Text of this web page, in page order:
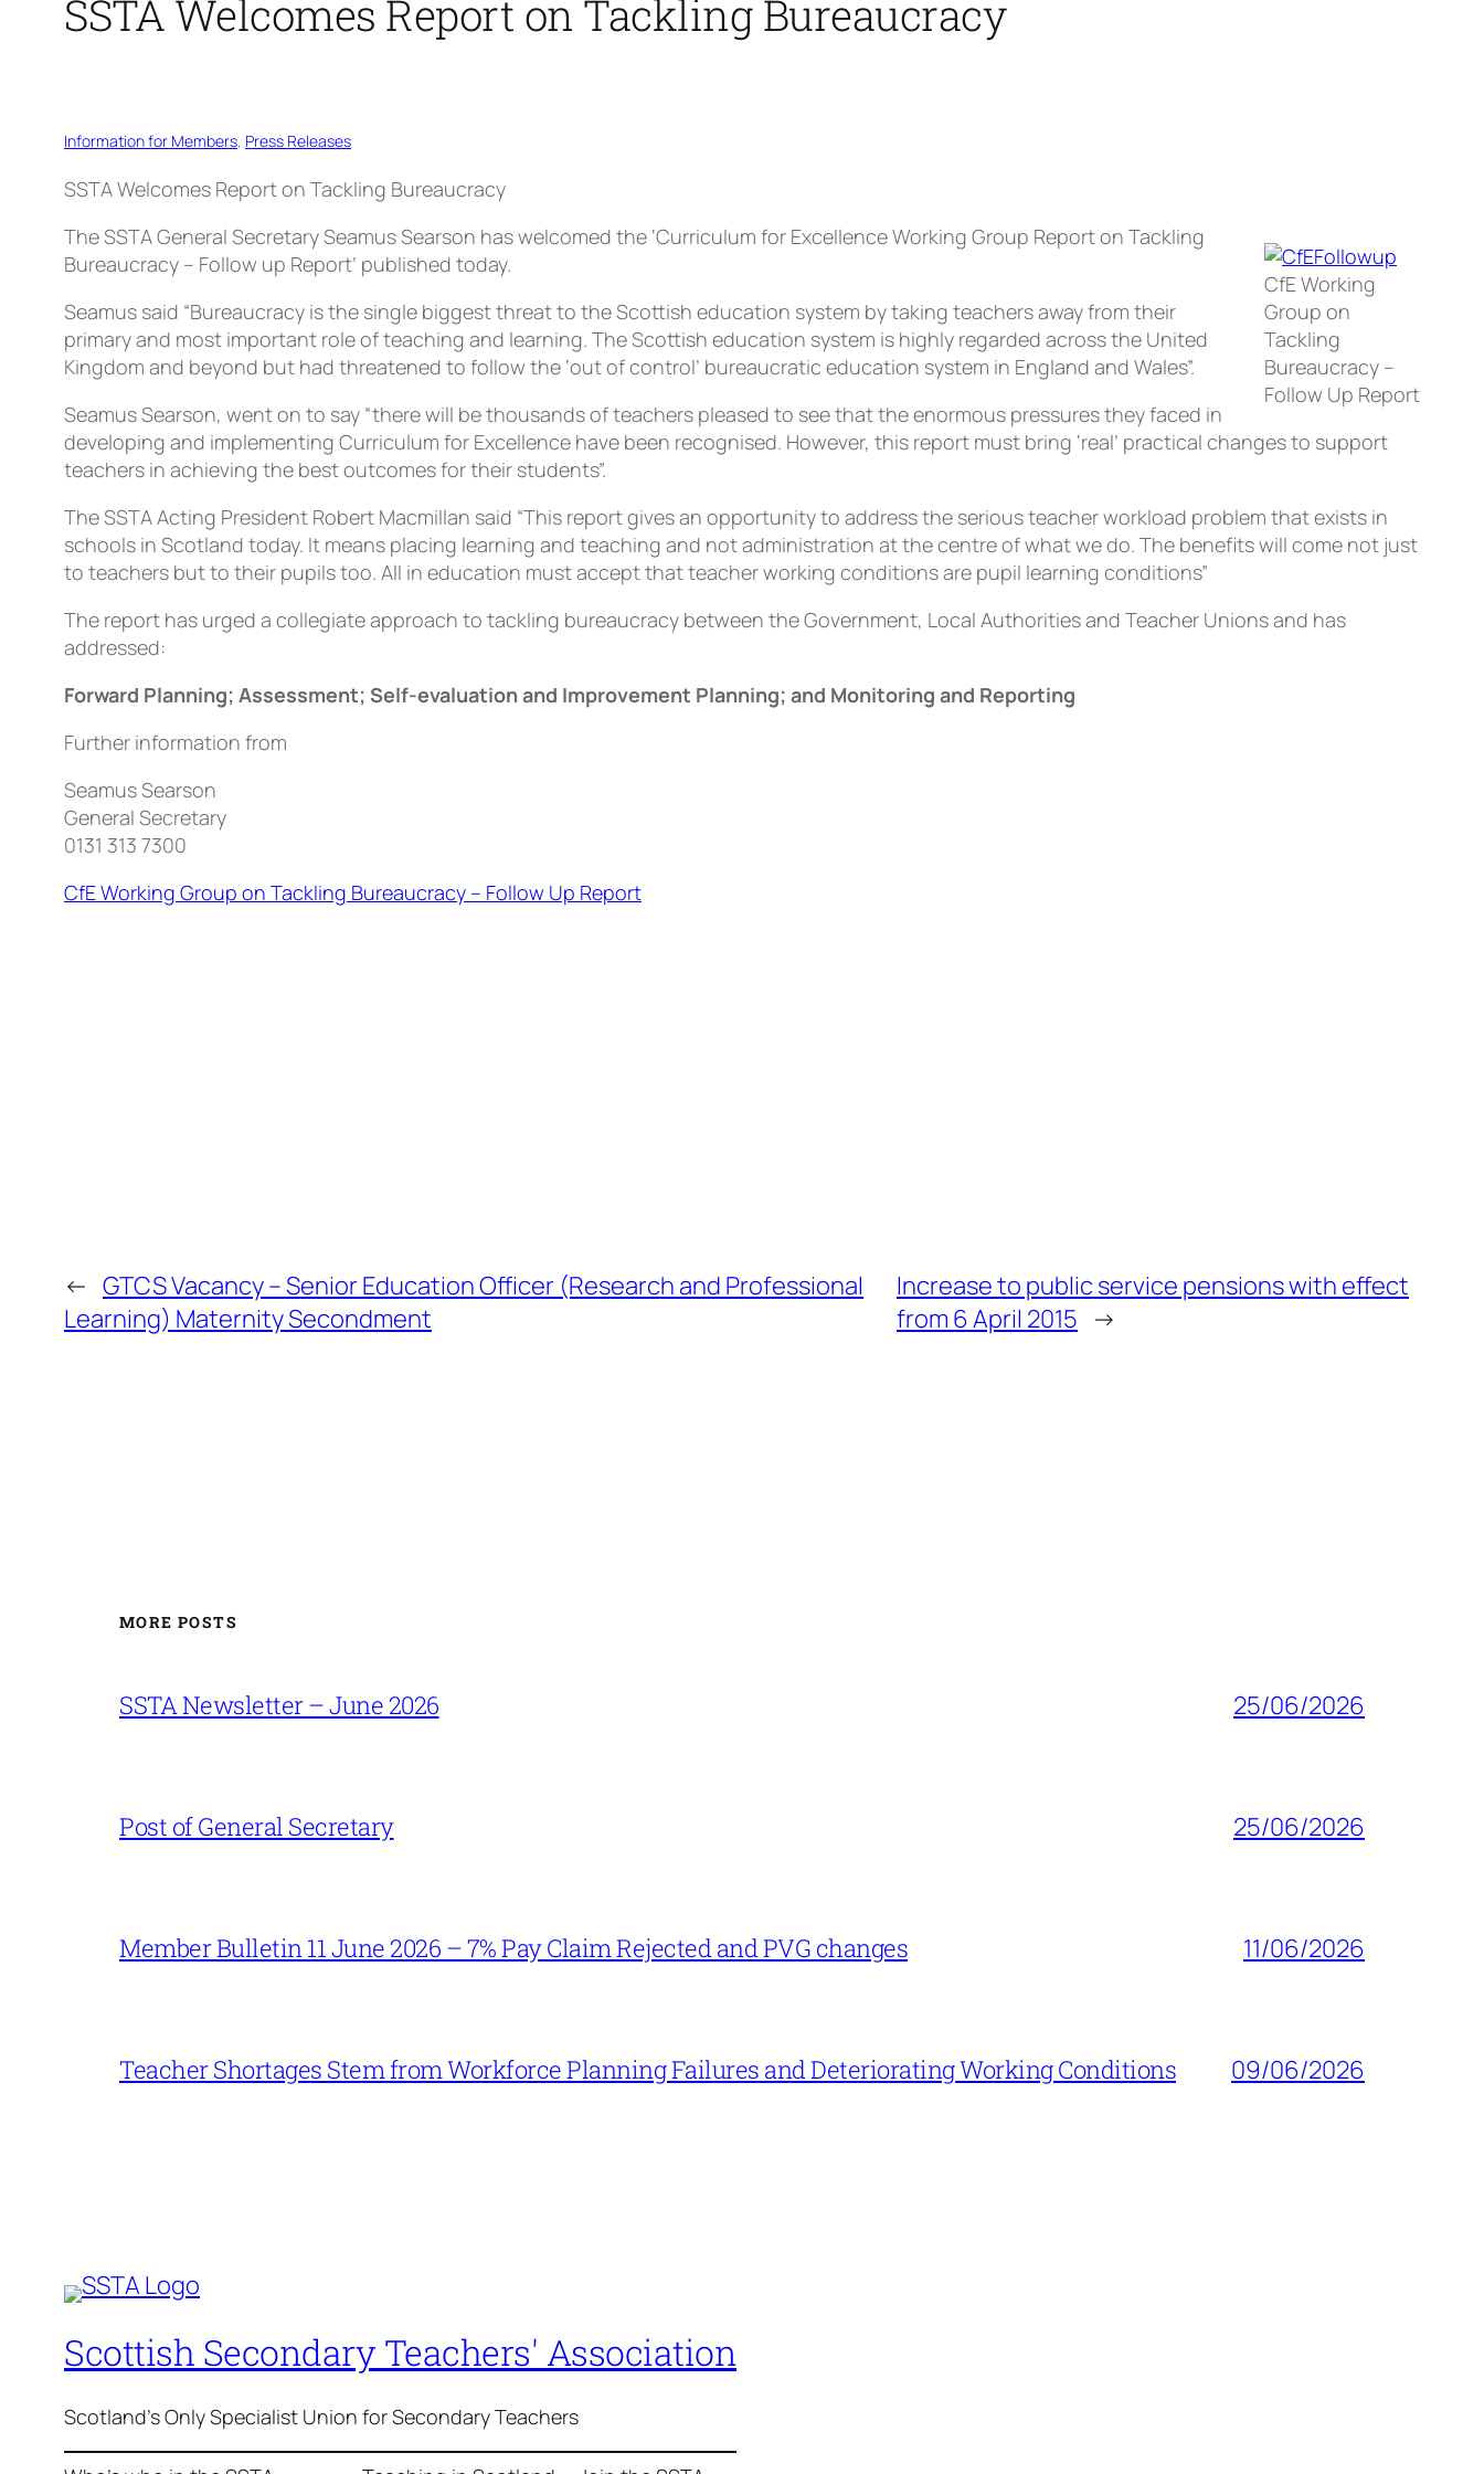
SSTA Welcomes Report on Tackling Bureaucracy
Information for Members, Press Releases
SSTA Welcomes Report on Tackling Bureaucracy
CfE Working
Group on
Tackling
Bureaucracy –
Follow Up Report
The SSTA General Secretary Seamus Searson has welcomed the ‘Curriculum for Excellence Working Group Report on Tackling
Bureaucracy – Follow up Report’ published today.
Seamus said “Bureaucracy is the single biggest threat to the Scottish education system by taking teachers away from their
primary and most important role of teaching and learning. The Scottish education system is highly regarded across the United
Kingdom and beyond but had threatened to follow the ‘out of control’ bureaucratic education system in England and Wales”.
Seamus Searson, went on to say “there will be thousands of teachers pleased to see that the enormous pressures they faced in
developing and implementing Curriculum for Excellence have been recognised. However, this report must bring ‘real’ practical changes to support
teachers in achieving the best outcomes for their students”.
The SSTA Acting President Robert Macmillan said “This report gives an opportunity to address the serious teacher workload problem that exists in
schools in Scotland today. It means placing learning and teaching and not administration at the centre of what we do. The benefits will come not just
to teachers but to their pupils too. All in education must accept that teacher working conditions are pupil learning conditions”
The report has urged a collegiate approach to tackling bureaucracy between the Government, Local Authorities and Teacher Unions and has
addressed:
Forward Planning; Assessment; Self-evaluation and Improvement Planning; and Monitoring and Reporting
Further information from
Seamus Searson
General Secretary
0131 313 7300
CfE Working Group on Tackling Bureaucracy – Follow Up Report
← GTCS Vacancy – Senior Education Officer (Research and Professional
Learning) Maternity Secondment
Increase to public service pensions with effect
from 6 April 2015 →
MORE POSTS
SSTA Newsletter – June 2026 25/06/2026
Post of General Secretary 25/06/2026
Member Bulletin 11 June 2026 – 7% Pay Claim Rejected and PVG changes 11/06/2026
Teacher Shortages Stem from Workforce Planning Failures and Deteriorating Working Conditions 09/06/2026
Scottish Secondary Teachers' Association
Scotland's Only Specialist Union for Secondary Teachers